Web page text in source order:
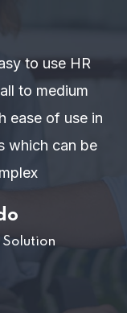
to use HR
to medium
ease of use in
which can be